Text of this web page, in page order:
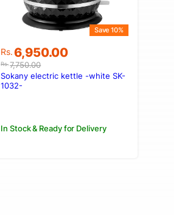
Rs.7,750.00
Original
price
was:
Rs.7,750.00.
Rs.6,950.00
Current
price
is:
Rs.6,950.00.
Save 10%
In Stock & Ready for Delivery
Sokany electric kettle -white SK-
1032-